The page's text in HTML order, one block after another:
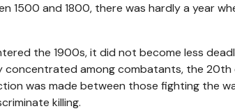
1500 and 1800, there was hardly a year
the 1900s, it did not become less
concentrated among combatants, the
was made between those fighting the
killing.